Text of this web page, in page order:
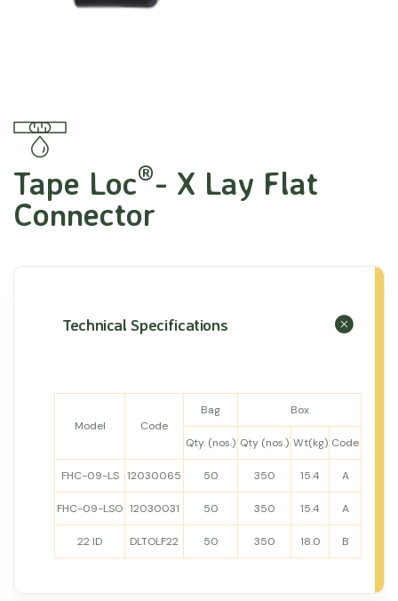
Tape Loc®- X Lay Flat
Connector
Technical Specifications
Model Code
Bag Box
Qty. (nos.) Qty (nos.) Wt(kg) Code
FHC-09-LS 12030065 50 350 15.4 A
FHC-09-LSO 12030031 50 350 15.4 A
22 ID DLTOLF22 50 350 18.0 B